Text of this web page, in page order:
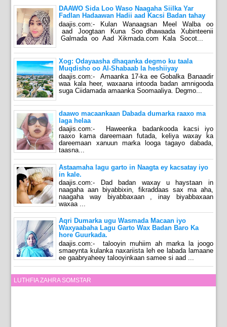
DAAWO Sida Loo Waso Naagaha Siilka Yar
Fadlan Hadaawan Hadii aad Kacsi Badan tahay
daajis.com:- Kulan Wanaagsan Meel Walba oo
aad Joogtaan Kuna Soo dhawaada Xubinteenii
Galmada oo Aad Xikmada.com Kala Socot...
Xog: Odayaasha dhaqanka degmo ku taala
Muqdisho oo Al-Shabaab la heshiiyay
daajis.com:- Amaanka 17-ka ee Gobalka Banaadir
waa kala heer, waxaana intooda badan amnigooda
suga Ciidamada amaanka Soomaaliya. Degmo...
daawo macaankaan Dabada dumarka raaxo ma
laga helaa
daajis.com:- Haweenka badankooda kacsi iyo
raaxo kama dareemaan futada, keliya waxay ka
dareemaan xanuun marka looga tagayo dabada,
taasna...
Astaamaha lagu garto in Naagta ey kacsatay iyo
in kale.
daajis.com:- Dad badan waxay u haystaan in
naagaha aan biyabbixin, fikraddaas sax ma aha,
naagaha way biyabbaxaan , inay biyabbaxaan
waxaa ...
Aqri Dumarka ugu Wasmada Macaan iyo
Waxyaabaha Lagu Garto Wax Badan Baro Ka
hore Guurkada.
daajis.com:- talooyin muhiim ah marka la joogo
smaeynta kulanka naxariista leh ee labada lamaane
ee gaabryaheey talooyinkaan samee si aad ...
LUTHFIA ZAHRA SOMSTAR